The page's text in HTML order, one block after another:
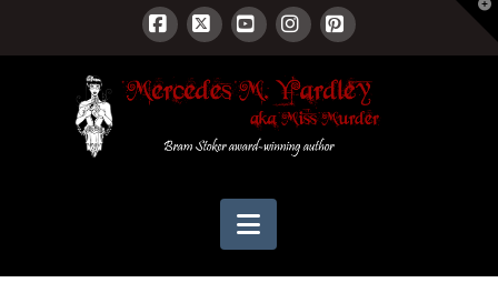
Facebook
X YouTubeInstagram
Pinterest
Navigation